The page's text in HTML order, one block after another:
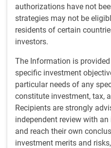
authorizations have not
strategies may not be
residents of certain
investors.
The Information is
specific investment
particular needs of any
constitute investment, tax,
Recipients are strongly
independent review with
and reach their own
investment merits and
Key takeaways
The lab has scale and
to replicate.
Automation is embedded
not just a marketing term.
Culture and people are
would realise in a
from the outside.
The physical scale and
The lab is large enough that
shot to ensure they don’t get